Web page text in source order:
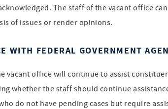
The staff of the vacant office
of issues or render opinions.
WITH FEDERAL GOVERNMENT
vacant office will continue to assist
whether the staff should continue
do not have pending cases but require